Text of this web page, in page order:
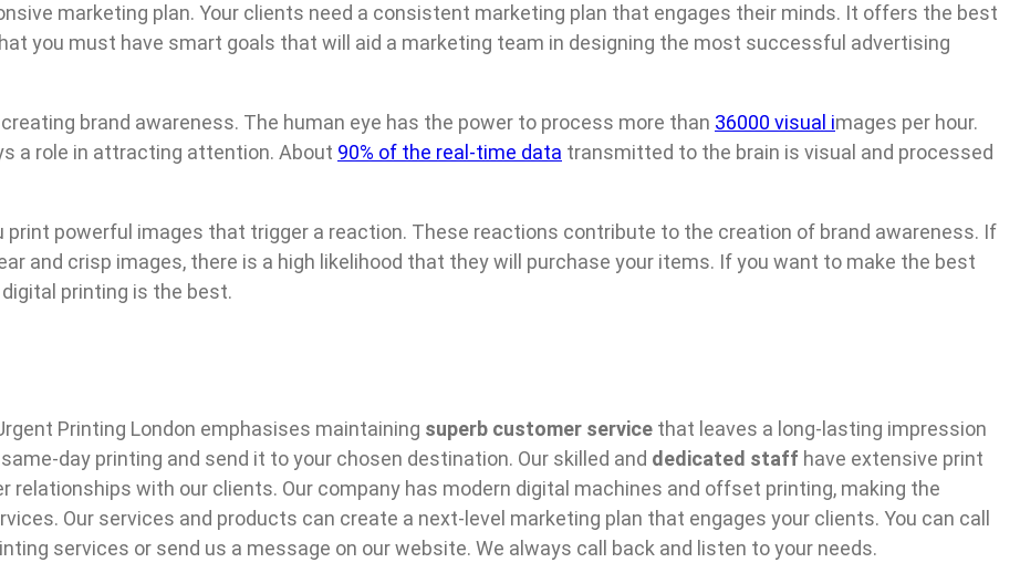
marketing plan. Your clients need a consistent marketing plan that engages their minds. It offers the best
you must have smart goals that will aid a marketing team in designing the most successful advertising
brand awareness. The human eye has the power to process more than 36000 visual images per hour.
a role in attracting attention. About 90% of the real-time data transmitted to the brain is visual and processed
print powerful images that trigger a reaction. These reactions contribute to the creation of brand awareness. If
and crisp images, there is a high likelihood that they will purchase your items. If you want to make the best
printing is the best.
Printing London emphasises maintaining superb customer service that leaves a long-lasting impression
day printing and send it to your chosen destination. Our skilled and dedicated staff have extensive print
relationships with our clients. Our company has modern digital machines and offset printing, making the
Our services and products can create a next-level marketing plan that engages your clients. You can call
services or send us a message on our website. We always call back and listen to your needs.